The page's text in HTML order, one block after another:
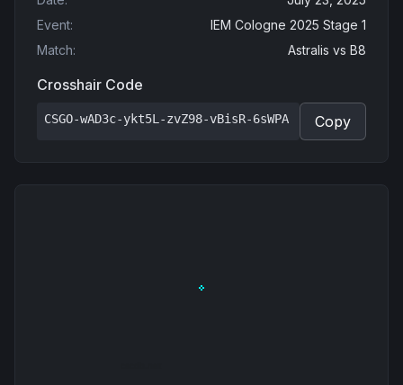
Event:
IEM Cologne 2025 Stage 1
Match: Astralis vs B8
Crosshair Code
CSGO-wAD3c-ykt5L-zvZ98-vBisR-6sWPA Copy